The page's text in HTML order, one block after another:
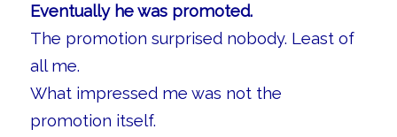
Eventually he was promoted.
The promotion surprised nobody. Least of
all me.
What impressed me was not the
promotion itself.